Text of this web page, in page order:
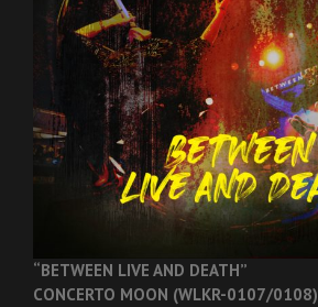
“BETWEEN LIVE AND DEATH”
CONCERTO MOON (WLKR-0107/0108)